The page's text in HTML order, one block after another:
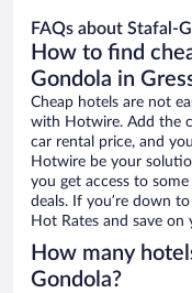
FAQs about Stafal-
How to find
Gondola in
Cheap hotels are not
with Hotwire. Add the
car rental price, and
Hotwire be your
you get access to
deals. If you’re down
Hot Rates and save
How many
Gondola?